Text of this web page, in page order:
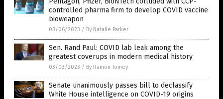
controlled pharma firm to develop COVID vaccine
bioweapon
03/06/2023 / By Natalie Parker
Sen. Rand Paul: COVID lab leak among the
greatest coverups in modern medical history
03/03/2023 / By Ramon Tomey
Senate unanimously passes bill to declassify
White House intelligence on COVID-19 origins